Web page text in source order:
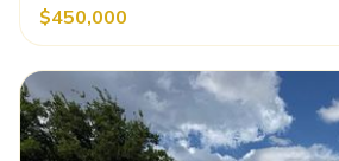
$450,000